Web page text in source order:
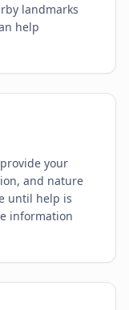
landmarks
help
your
and nature
until help is
information